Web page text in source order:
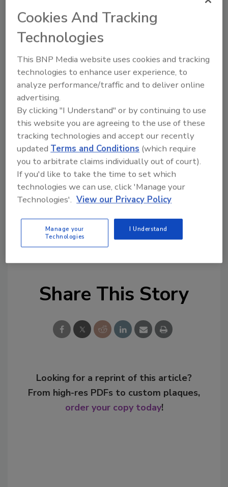
citrus notes to complement the treats, it says.
Lightly roasted with a subtle blend of Central
is crafted to produce a smooth, balanced body
for easy drinking and a naturally sweet finish,
while the Rich blend is an aromatic and
flavorful medium-bodied blend of Central,
African and Indo-Pacific beans that creates a
lush, well-rounded flavor and satisfying finish,
it adds.
Beginning Feb. 6 and running through Feb. 28,
Krispy Kreme consumers who purchase any
size coffee will receive a free Original
Glazed doughnut.
KEYWORDS:beverage marketing campaign
foodservice hot beverages
Share This Story
Looking for a reprint of this article?
From high-res PDFs to custom plaques,
order your copy today!
Cookies And Tracking
Technologies
This BNP Media website uses cookies and tracking
technologies to enhance user experience, to
analyze performance/traffic and to deliver online
advertising.
By clicking "I Understand" or by continuing to use
this website you are agreeing to the use of these
tracking technologies and accept our recently
updatedTerms and Conditions (which require
you to arbitrate claims individually out of court).
If you'd like to take the time to set which
technologies we can use, click 'Manage your
Technologies'. View our Privacy Policy
Manage your
Technologies
I Understand